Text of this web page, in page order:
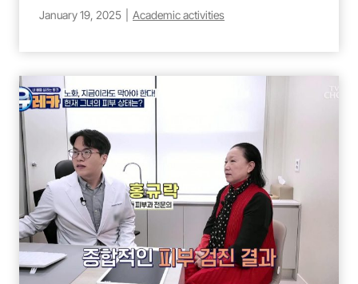
January 19, 2025 Academic activities